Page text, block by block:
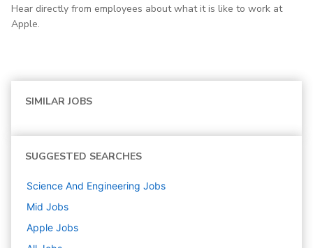
Hear directly from employees about what it is like to work at
Apple.
SIMILAR JOBS
SUGGESTED SEARCHES
Science And Engineering Jobs
Mid Jobs
Apple Jobs